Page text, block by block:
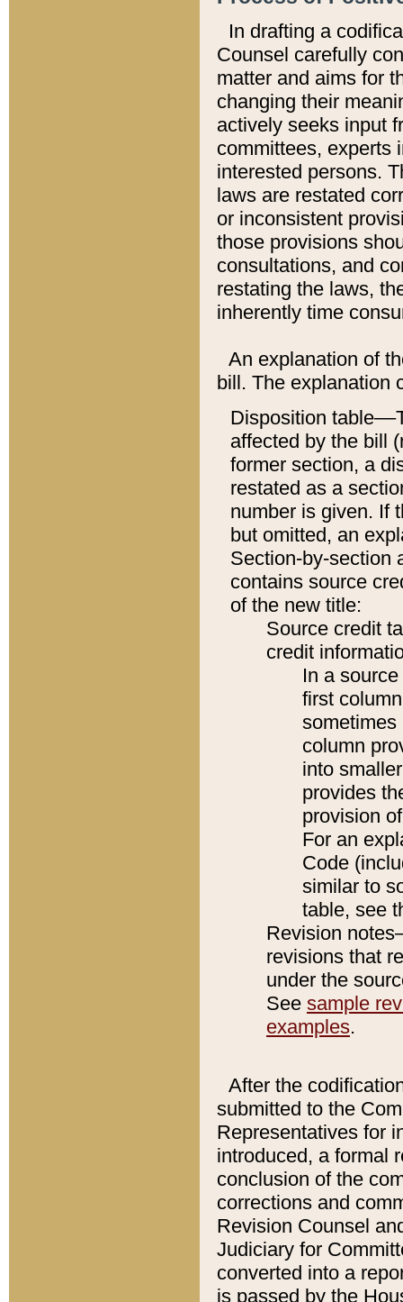
In drafting a
Counsel carefully
matter and aims for
changing their
actively seeks input
committees, experts
interested persons.
laws are restated
or inconsistent
those provisions
consultations, and
restating the laws,
inherently time
An explanation of
bill. The explanation
Disposition
affected by the bill
former section, a
restated as a
number is given. If
but omitted, an
Section-by-section
contains source
of the new title:
Source credit
credit
In a
first
sometimes
column
into
provides
provision
For an
Code
similar to
table, see
Revision
revisions that
under the
See sample
examples.
After the
submitted to the
Representatives for
introduced, a formal
conclusion of the
corrections and
Revision Counsel
Judiciary for
converted into a
is passed by the